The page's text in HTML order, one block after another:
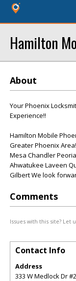
Hamilton
About
Your Phoenix
Experience!!
Hamilton Mobile
Greater Phoenix
Mesa Chandler
Ahwatukee Laveen
Gilbert We look
Comments
Issues with this site? Let
Contact Info
Address
333 W Medlock Dr #2